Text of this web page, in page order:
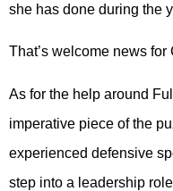
she has done during the
That’s welcome news for
As for the help around
imperative piece of the
experienced defensive
step into a leadership